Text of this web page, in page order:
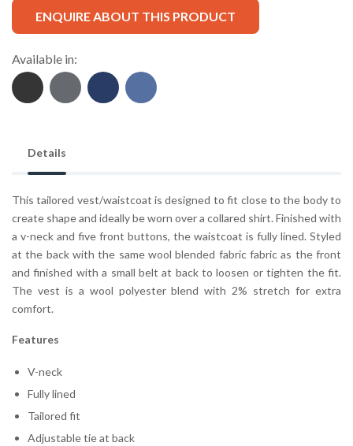
ENQUIRE ABOUT THIS PRODUCT
Available in:
Details
This tailored vest/waistcoat is designed to fit close to the body to
create shape and ideally be worn over a collared shirt. Finished with
a v-neck and five front buttons, the waistcoat is fully lined. Styled
at the back with the same wool blended fabric fabric as the front
and finished with a small belt at back to loosen or tighten the fit.
The vest is a wool polyester blend with 2% stretch for extra
comfort.
Features
V-neck
Fully lined
Tailored fit
Adjustable tie at back